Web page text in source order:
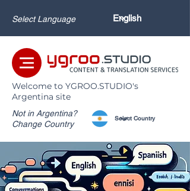
Select Language
Welcome to YGROO.STUDIO's
Argentina site
Not in Argentina?
Change Country